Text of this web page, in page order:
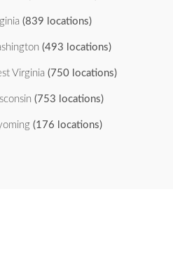
(839 locations)
(493 locations)
Virginia (750 locations)
(753 locations)
(176 locations)